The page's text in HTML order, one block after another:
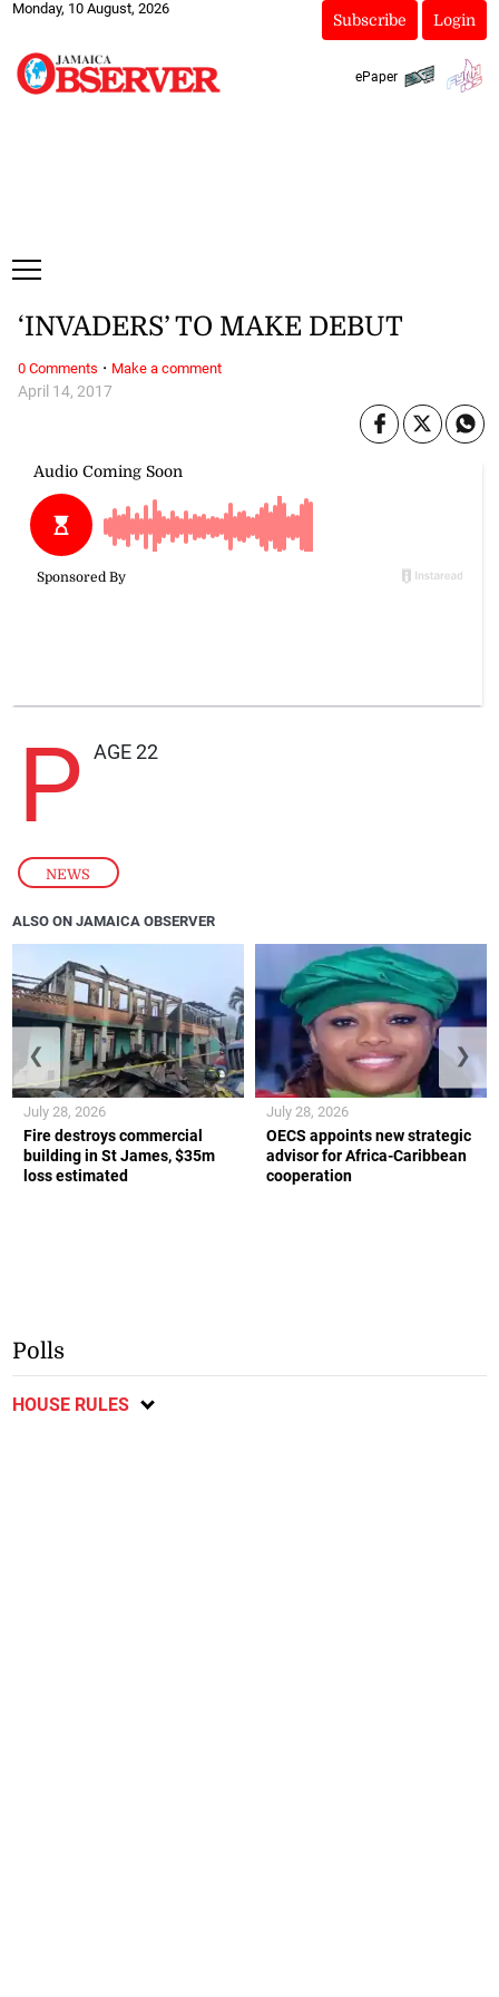
Monday, 10 August, 2026
Subscribe Login
ePaper
NEWS
April 14, 2017
‘INVADERS’ TO MAKE DEBUT
P AGE 22
0 Comments · Make a comment
ALSO ON JAMAICA OBSERVER
Fire destroys commercial
building in St James, $35m
loss estimated
July 28, 2026
OECS appoints new strategic
advisor for Africa-Caribbean
cooperation
July 28, 2026
❮ ❯
Polls
HOUSE RULES